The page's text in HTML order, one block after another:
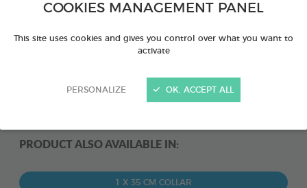
COOKIES MANAGEMENT PANEL
This site uses cookies and gives you control over what you want to
activate
PERSONALIZE OK, ACCEPT ALL
PRODUCT ALSO AVAILABLE IN:
1 X 35 CM COLLAR